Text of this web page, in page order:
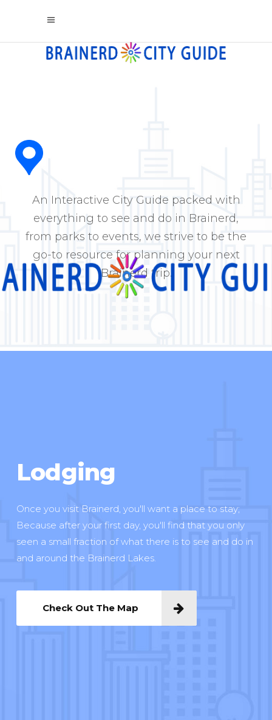
An Interactive City Guide packed with
everything to see and do in Brainerd,
from parks to events, we strive to be the
go-to resource for planning your next
Brainerd trip.
Lodging
Once you visit Brainerd, you'll want a place to stay;
Because after your first day, you'll find that you only
seen a small fraction of what there is to see and do in
and around the Brainerd Lakes.
Check Out The Map